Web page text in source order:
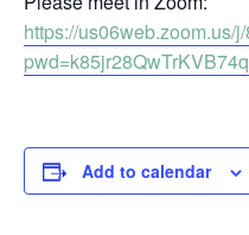
https://us06web.zoom.us/
Add to calendar